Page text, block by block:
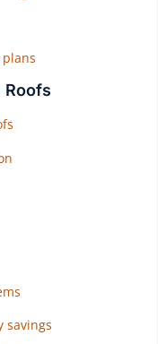
Roofs
savings